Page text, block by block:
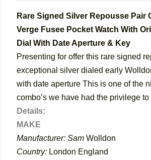
Rare Signed Silver Repousse Pair
Verge Fusee Pocket Watch With
Dial With Date Aperture & Key
Presenting for offer this rare signed
exceptional silver dialed early
with date aperture This is one of the
combo’s we have had the privilege to
Details:
MAKE
Manufacturer: Sam Wolldon
Country: London England